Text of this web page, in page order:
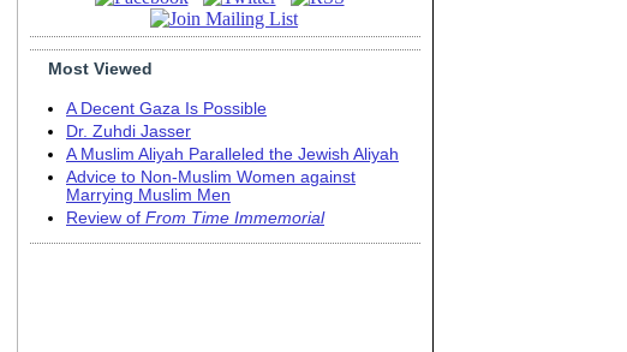
Most Viewed
A Decent Gaza Is Possible
Dr. Zuhdi Jasser
A Muslim Aliyah Paralleled the Jewish Aliyah
Advice to Non-Muslim Women against
Marrying Muslim Men
Review of From Time Immemorial